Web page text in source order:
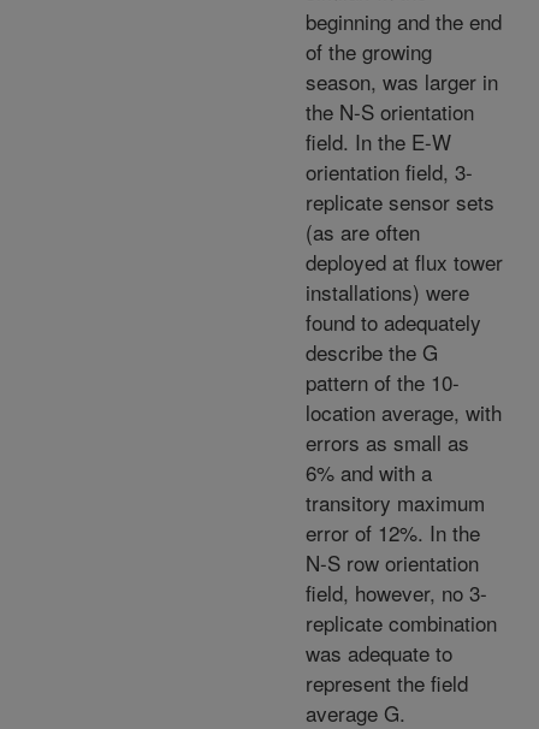
beginning and the end
of the growing
season, was larger in
the N-S orientation
field. In the E-W
orientation field, 3-
replicate sensor sets
(as are often
deployed at flux tower
installations) were
found to adequately
describe the G
pattern of the 10-
location average, with
errors as small as
6% and with a
transitory maximum
error of 12%. In the
N-S row orientation
field, however, no 3-
replicate combination
was adequate to
represent the field
average G.